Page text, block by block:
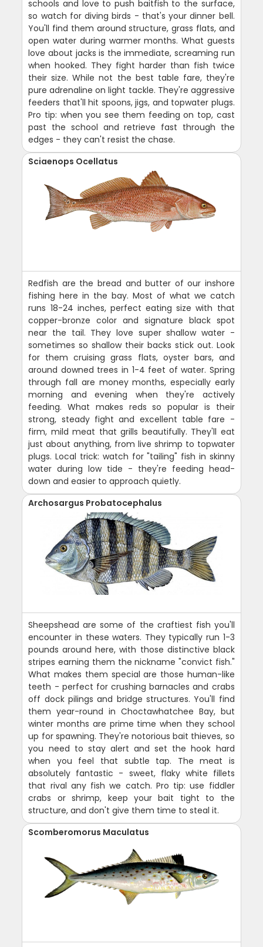
schools and love to push baitfish to the surface,
so watch for diving birds - that's your dinner bell.
You'll find them around structure, grass flats, and
open water during warmer months. What guests
love about jacks is the immediate, screaming run
when hooked. They fight harder than fish twice
their size. While not the best table fare, they're
pure adrenaline on light tackle. They're aggressive
feeders that'll hit spoons, jigs, and topwater plugs.
Pro tip: when you see them feeding on top, cast
past the school and retrieve fast through the
edges - they can't resist the chase.
Sciaenops Ocellatus
Redfish are the bread and butter of our inshore
fishing here in the bay. Most of what we catch
runs 18-24 inches, perfect eating size with that
copper-bronze color and signature black spot
near the tail. They love super shallow water -
sometimes so shallow their backs stick out. Look
for them cruising grass flats, oyster bars, and
around downed trees in 1-4 feet of water. Spring
through fall are money months, especially early
morning and evening when they're actively
feeding. What makes reds so popular is their
strong, steady fight and excellent table fare -
firm, mild meat that grills beautifully. They'll eat
just about anything, from live shrimp to topwater
plugs. Local trick: watch for "tailing" fish in skinny
water during low tide - they're feeding head-
down and easier to approach quietly.
Archosargus Probatocephalus
Sheepshead are some of the craftiest fish you'll
encounter in these waters. They typically run 1-3
pounds around here, with those distinctive black
stripes earning them the nickname "convict fish."
What makes them special are those human-like
teeth - perfect for crushing barnacles and crabs
off dock pilings and bridge structures. You'll find
them year-round in Choctawhatchee Bay, but
winter months are prime time when they school
up for spawning. They're notorious bait thieves, so
you need to stay alert and set the hook hard
when you feel that subtle tap. The meat is
absolutely fantastic - sweet, flaky white fillets
that rival any fish we catch. Pro tip: use fiddler
crabs or shrimp, keep your bait tight to the
structure, and don't give them time to steal it.
Scomberomorus Maculatus